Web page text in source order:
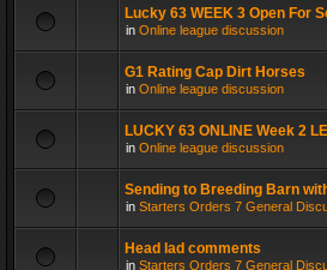
Lucky 63 WEEK 3 Open For
in Online league discussion
G1 Rating Cap Dirt Horses
in Online league discussion
LUCKY 63 ONLINE Week 2
in Online league discussion
Sending to Breeding Barn
in Starters Orders 7 General
Head lad comments
in Starters Orders 7 General